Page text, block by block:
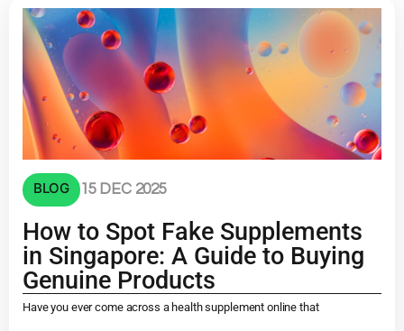
BLOG 15 DEC 2025
How to Spot Fake Supplements
in Singapore: A Guide to Buying
Genuine Products
Have you ever come across a health supplement online that